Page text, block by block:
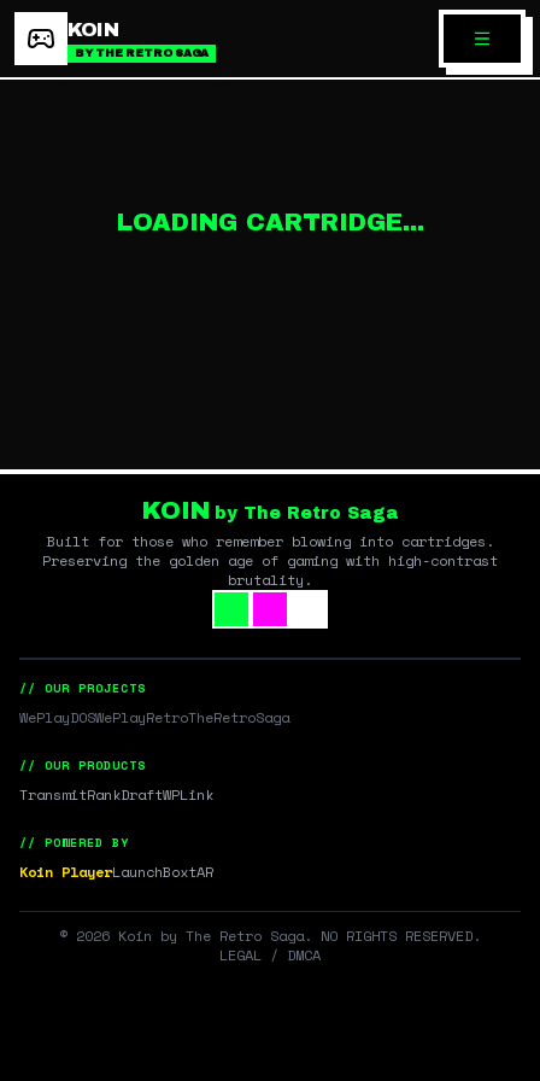
KOIN
BY THE RETRO SAGA
LOADING CARTRIDGE...
KOIN by The Retro Saga
Built for those who remember blowing into cartridges.
Preserving the golden age of gaming with high-contrast
brutality.
// OUR PROJECTS
WePlayDOSWePlayRetroTheRetroSaga
// OUR PRODUCTS
TransmitRankDraftWPLink
// POWERED BY
Koin PlayerLaunchBoxtAR
© 2026 Koin by The Retro Saga. NO RIGHTS RESERVED.
LEGAL / DMCA